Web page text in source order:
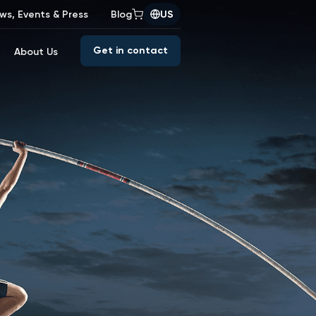
Events & Press Blog US
About Us Get in contact